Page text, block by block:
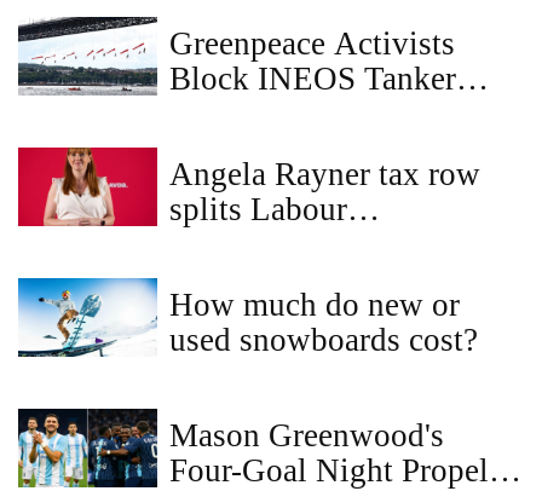
Greenpeace Activists
Block INEOS Tanker
Angela Rayner tax row
splits Labour
How much do new or
used snowboards cost?
Mason Greenwood's
Four-Goal Night Propels